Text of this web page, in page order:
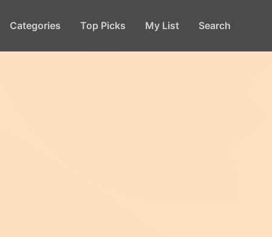
Categories Top Picks My List Search